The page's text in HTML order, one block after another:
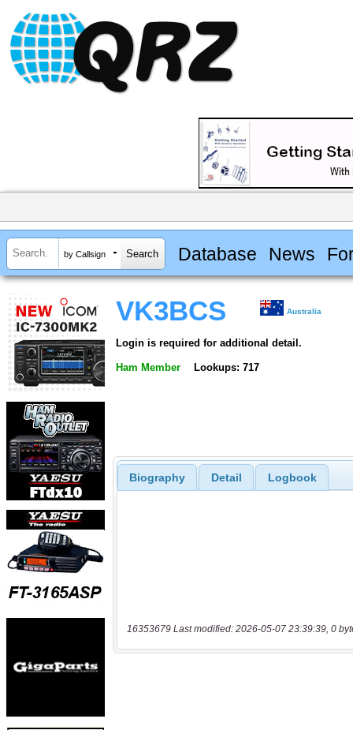
by Callsign Database News
VK3BCS Australia
Login is required for additional detail.
Ham Member Lookups: 717
Biography Detail Logbook
16353679 Last modified: 2026-05-07 23:39:39, 0